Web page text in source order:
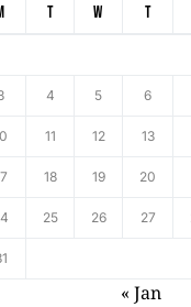
T W T
4 5 6
11 12 13
18 19 20
25 26 27
« Jan